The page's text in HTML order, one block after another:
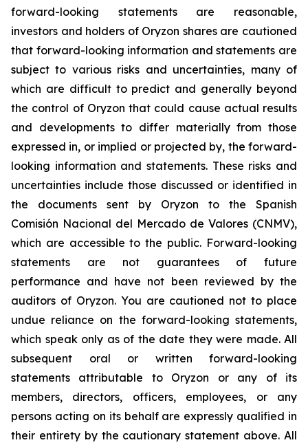
forward-looking statements are reasonable,
investors and holders of Oryzon shares are cautioned
that forward-looking information and statements are
subject to various risks and uncertainties, many of
which are difficult to predict and generally beyond
the control of Oryzon that could cause actual results
and developments to differ materially from those
expressed in, or implied or projected by, the forward-
looking information and statements. These risks and
uncertainties include those discussed or identified in
the documents sent by Oryzon to the Spanish
Comisión Nacional del Mercado de Valores (CNMV),
which are accessible to the public. Forward-looking
statements are not guarantees of future
performance and have not been reviewed by the
auditors of Oryzon. You are cautioned not to place
undue reliance on the forward-looking statements,
which speak only as of the date they were made. All
subsequent oral or written forward-looking
statements attributable to Oryzon or any of its
members, directors, officers, employees, or any
persons acting on its behalf are expressly qualified in
their entirety by the cautionary statement above. All